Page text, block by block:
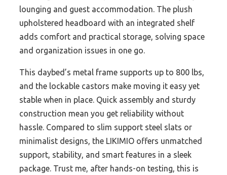
lounging and guest accommodation. The plush
upholstered headboard with an integrated shelf
adds comfort and practical storage, solving space
and organization issues in one go.
This daybed’s metal frame supports up to 800 lbs,
and the lockable castors make moving it easy yet
stable when in place. Quick assembly and sturdy
construction mean you get reliability without
hassle. Compared to slim support steel slats or
minimalist designs, the LIKIMIO offers unmatched
support, stability, and smart features in a sleek
package. Trust me, after hands-on testing, this is